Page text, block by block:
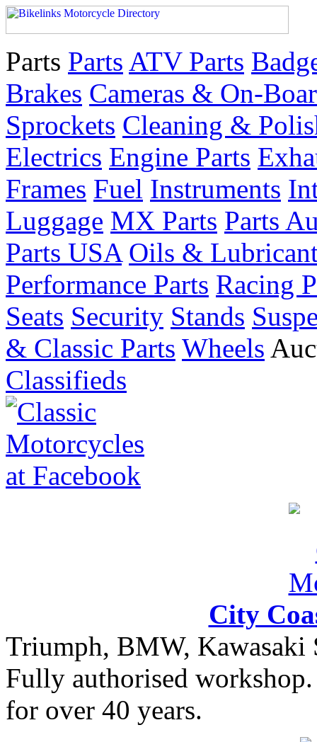
Parts Parts ATV Parts
Brakes Cameras & On-
Sprockets Cleaning &
Electrics Engine Parts
Frames Fuel Instruments
Luggage MX Parts Parts
Parts USA Oils &
Performance Parts Racing
Seats Security Stands
& Classic Parts Wheels
Classifieds
City
Triumph, BMW, Kawasaki
Fully authorised
for over 40 years.